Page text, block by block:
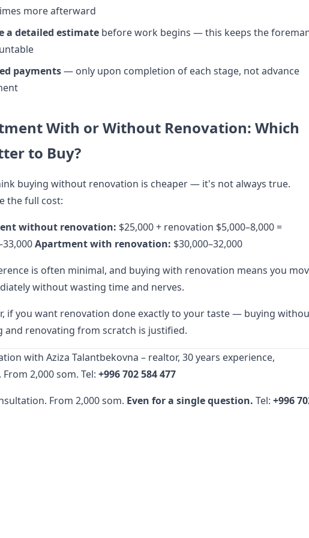
more afterward
a detailed estimate before work begins — this keeps the
payments— only upon completion of each stage, not advance
With or Without Renovation: Which
to Buy?
buying without renovation is cheaper — it's not always true.
the full cost:
without renovation: $25,000 + renovation $5,000–8,000 =
Apartment with renovation: $30,000–32,000
is often minimal, and buying with renovation means you
without wasting time and nerves.
if you want renovation done exactly to your taste — buying
and renovating from scratch is justified.
with Aziza Talantbekovna – realtor, 30 years experience,
From 2,000 som. Tel: +996 702 584 477
From 2,000 som. Even for a single question. Tel: +996